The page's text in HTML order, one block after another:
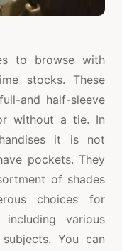
to browse with
stocks. These
and half-sleeve
without a tie. In
it is not
pockets. They
of shades
choices for
including various
You can